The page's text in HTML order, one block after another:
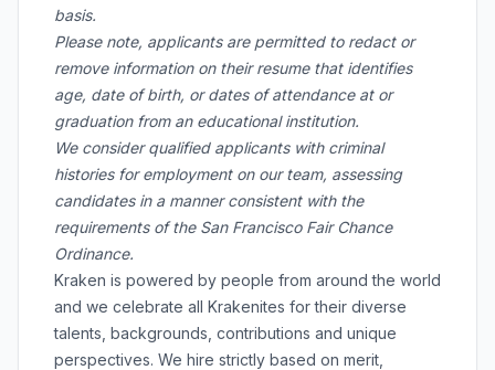
basis.
Please note, applicants are permitted to redact or
remove information on their resume that identifies
age, date of birth, or dates of attendance at or
graduation from an educational institution.
We consider qualified applicants with criminal
histories for employment on our team, assessing
candidates in a manner consistent with the
requirements of the San Francisco Fair Chance
Ordinance.
Kraken is powered by people from around the world
and we celebrate all Krakenites for their diverse
talents, backgrounds, contributions and unique
perspectives. We hire strictly based on merit,